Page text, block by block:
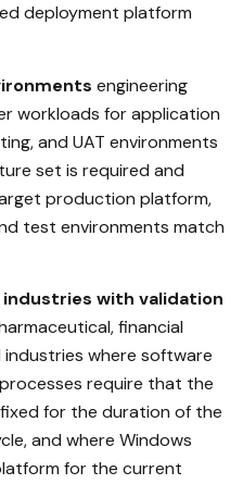
deployment platform
engineering
workloads for application
and UAT environments
set is required and
production platform,
test environments match
with validation
financial
where software
require that the
for the duration of the
and where Windows
for the current